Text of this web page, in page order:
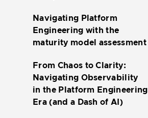
Navigating Platform
Engineering with the
maturity model assessment
From Chaos to Clarity:
Navigating Observability
in the Platform Engineering
Era (and a Dash of AI)